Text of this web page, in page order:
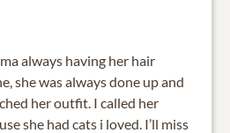
always having her hair
she was always done up and
her outfit. I called her
she had cats i loved. I’ll miss